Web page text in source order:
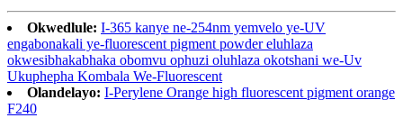
Okwedlule: I-365 kanye ne-254nm yemvelo ye-UV
engabonakali ye-fluorescent pigment powder eluhlaza
okwesibhakabhaka obomvu ophuzi oluhlaza okotshani we-Uv
Ukuphepha Kombala We-Fluorescent
Olandelayo: I-Perylene Orange high fluorescent pigment orange
F240